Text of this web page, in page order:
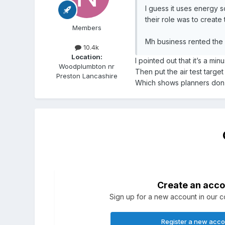
Members
10.4k
Location:
Woodplumbton nr
Preston Lancashire
I guess it uses energy
their role was to create
Mh business rented
I pointed out that it’s a
Then put the air test
Which shows planners
Create an
Sign up for a new account in our
Register a new